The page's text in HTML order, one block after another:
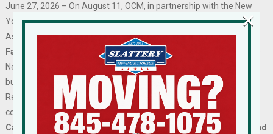
June 27, 2026 – On August 11, OCM, in partnership with the New
York State Department of Labor and the Black Cannabis Industry
Association, will host theCapital District Cannabis Industry Job
Fair
in Albany. Designed to support workforce development across
New York’s cannabis industry, the event will connect licensed
businesses with qualified job seekers from across the Capital
Region and provide opportunities for recruitment, networking, and
community engagement.
Capital District licensees are invited to participate at no cost and
×